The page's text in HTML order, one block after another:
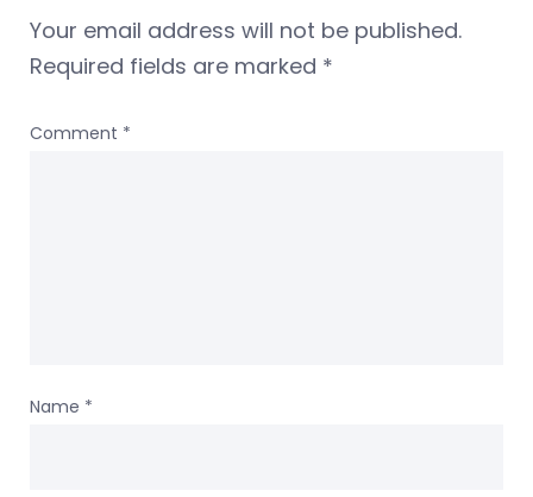
Your email address will not be published.
Required fields are marked *
Comment *
Name *